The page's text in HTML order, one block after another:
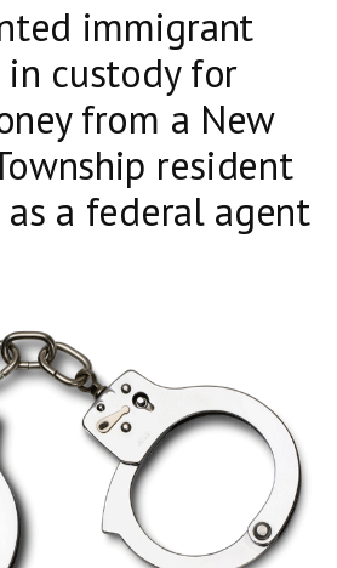
immigrant
custody for
from a New
resident
a federal agent